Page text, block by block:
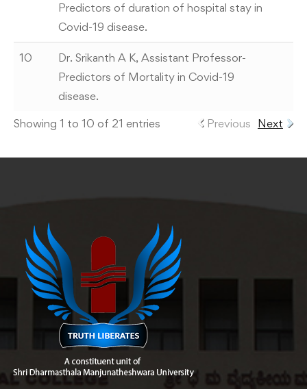
Predictors of duration of hospital stay in
Covid-19 disease.
10
Dr. Srikanth A K, Assistant Professor-
Predictors of Mortality in Covid-19
disease.
Showing 1 to 10 of 21 entries
Previous Next